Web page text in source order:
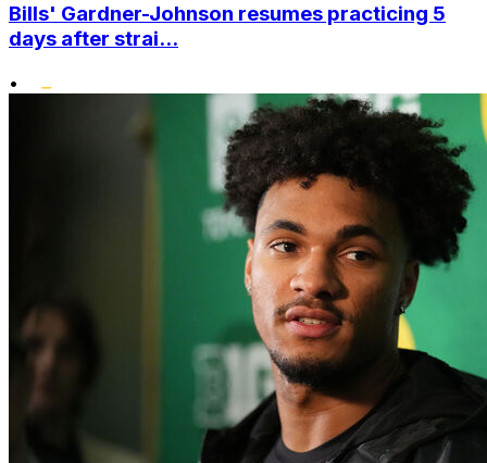
Bills' Gardner-Johnson resumes practicing 5
days after strai...
•